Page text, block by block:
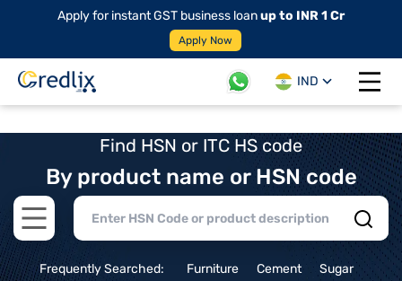
Apply for instant GST business loanup to INR 1 Cr
Apply Now
IND
Open
Find HSN or ITC HS code
By product name or HSN code
Open main menu
Frequently Searched: Furniture Cement
Sugar